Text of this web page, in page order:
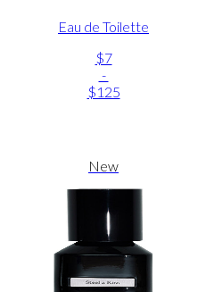
Eau de Toilette
$7
-
$125
New